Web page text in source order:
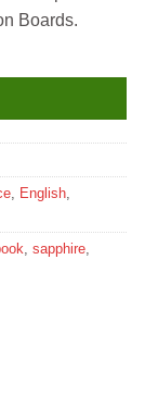
Boards.
7 quantity
English
sapphire